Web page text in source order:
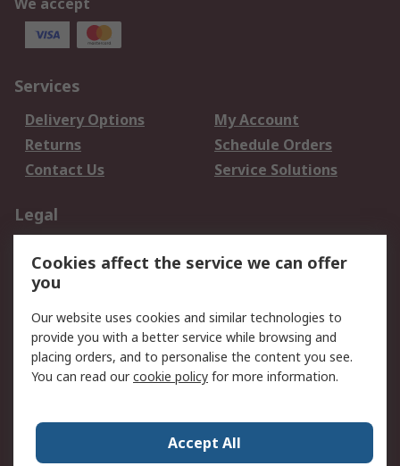
We accept
Services
Delivery Options
My Account
Returns
Schedule Orders
Contact Us
Service Solutions
Legal
Privacy Policy
Website Terms
Terms and Conditions
of Sale
About RS
Corporate Group
Press Centre
Cookies affect the service we can offer
you
Our website uses cookies and similar technologies to
provide you with a better service while browsing and
placing orders, and to personalise the content you see.
You can read ourcookie policy for more information.
Accept All